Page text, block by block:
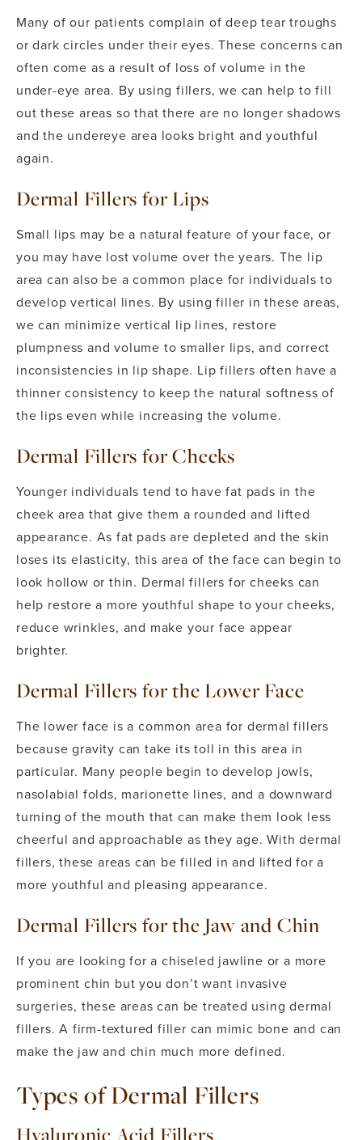
Many of our patients complain of deep tear troughs
or dark circles under their eyes. These concerns can
often come as a result of loss of volume in the
under-eye area. By using fillers, we can help to fill
out these areas so that there are no longer shadows
and the undereye area looks bright and youthful
again.
Dermal Fillers for Lips
Small lips may be a natural feature of your face, or
you may have lost volume over the years. The lip
area can also be a common place for individuals to
develop vertical lines. By using filler in these areas,
we can minimize vertical lip lines, restore
plumpness and volume to smaller lips, and correct
inconsistencies in lip shape. Lip fillers often have a
thinner consistency to keep the natural softness of
the lips even while increasing the volume.
Dermal Fillers for Cheeks
Younger individuals tend to have fat pads in the
cheek area that give them a rounded and lifted
appearance. As fat pads are depleted and the skin
loses its elasticity, this area of the face can begin to
look hollow or thin. Dermal fillers for cheeks can
help restore a more youthful shape to your cheeks,
reduce wrinkles, and make your face appear
brighter.
Dermal Fillers for the Lower Face
The lower face is a common area for dermal fillers
because gravity can take its toll in this area in
particular. Many people begin to develop jowls,
nasolabial folds, marionette lines, and a downward
turning of the mouth that can make them look less
cheerful and approachable as they age. With dermal
fillers, these areas can be filled in and lifted for a
more youthful and pleasing appearance.
Dermal Fillers for the Jaw and Chin
If you are looking for a chiseled jawline or a more
prominent chin but you don’t want invasive
surgeries, these areas can be treated using dermal
fillers. A firm-textured filler can mimic bone and can
make the jaw and chin much more defined.
Types of Dermal Fillers
Hyaluronic Acid Fillers